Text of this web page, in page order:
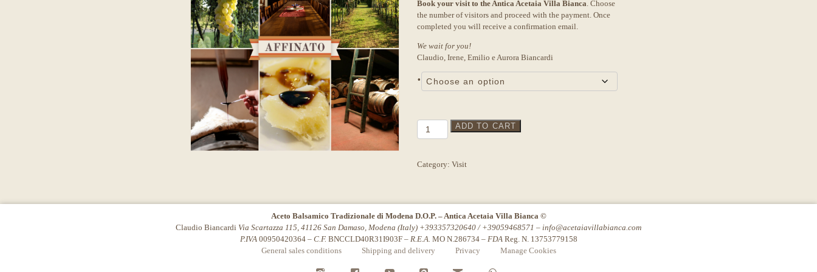
was:
18,00€.
is:
15,00€.
Book your visit to the Antica Acetaia Villa Bianca. Choose
the number of visitors and proceed with the payment. Once
completed you will receive a confirmation email.
We wait for you!
Claudio, Irene, Emilio e Aurora Biancardi
•
Tour
"Affinato"
ADD TO CART
Category:Visit
Aceto Balsamico Tradizionale di Modena D.O.P. – Antica Acetaia Villa Bianca ©
Claudio Biancardi Via Scartazza 115, 41126 San Damaso, Modena (Italy) +393357320640 / +39059468571 – info@acetaiavillabianca.com
P.IVA00950420364 – C.F. BNCCLD40R31I903F – R.E.A. MO N.286734 – FDAReg. N. 13753779158
General sales conditions
Shipping and delivery Privacy Manage Cookies